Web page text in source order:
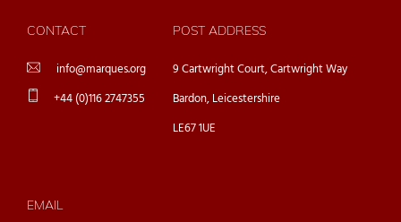
CONTACT
info@marques.org
+44 (0)116 2747355
POST ADDRESS
9 Cartwright Court, Cartwright Way
Bardon, Leicestershire
LE67 1UE
EMAIL